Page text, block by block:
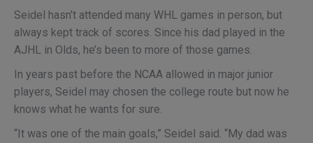
Seidel hasn’t attended many WHL games in person, but
always kept track of scores. Since his dad played in the
AJHL in Olds, he’s been to more of those games.
In years past before the NCAA allowed in major junior
players, Seidel may chosen the college route but now he
knows what he wants for sure.
“It was one of the main goals,” Seidel said. “My dad was